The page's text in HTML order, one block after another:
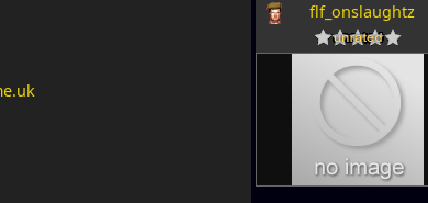
flf_onslaughtz